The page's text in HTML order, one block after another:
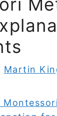
Martin